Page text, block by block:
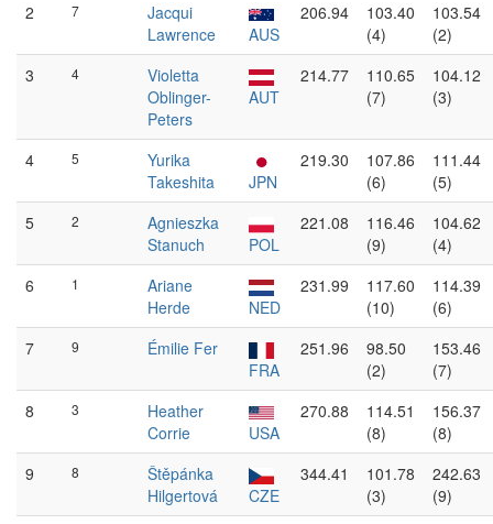
2
7
Jacqui
Lawrence
AUS
206.94
103.40
(4)
103.54
(2)
3
4
Violetta
Oblinger-
Peters
AUT
214.77
110.65
(7)
104.12
(3)
4 5
Yurika
Takeshita
JPN
219.30
107.86
(6)
111.44
(5)
5
2
Agnieszka
Stanuch
POL
221.08
116.46
(9)
104.62
(4)
6
1
Ariane
Herde
NED
231.99
117.60
(10)
114.39
(6)
7
9
Émilie Fer
FRA
251.96
98.50
(2)
153.46
(7)
8
3
Heather
Corrie
USA
270.88
114.51
(8)
156.37
(8)
9
8
Štěpánka
Hilgertová
CZE
344.41
101.78
(3)
242.63
(9)